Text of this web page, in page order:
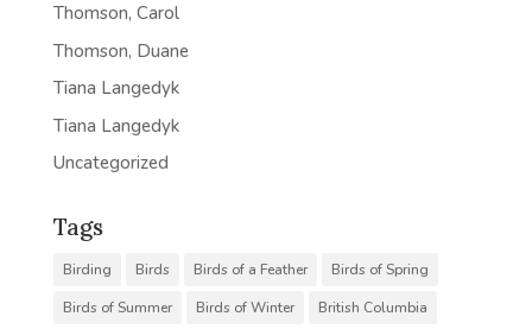
Thomson, Carol
Thomson, Duane
Tiana Langedyk
Tiana Langedyk
Uncategorized
Tags
Birding Birds Birds of a Feather
Birds of Spring
Birds of Summer
Birds of Winter
British Columbia